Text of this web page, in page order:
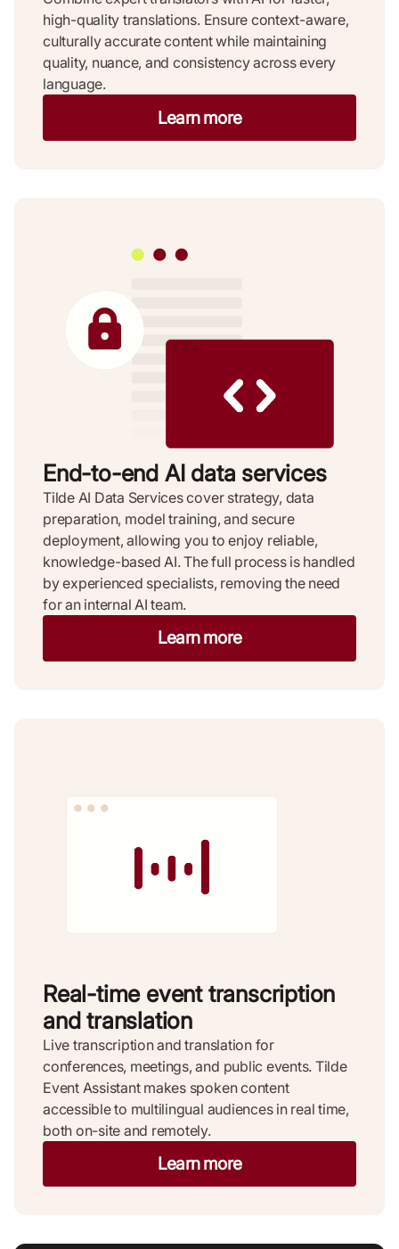
high-quality translations. Ensure context-aware,
culturally accurate content while maintaining
quality, nuance, and consistency across every
language.
Learn more
End-to-end AI data services
Tilde AI Data Services cover strategy, data
preparation, model training, and secure
deployment, allowing you to enjoy reliable,
knowledge-based AI. The full process is handled
by experienced specialists, removing the need
for an internal AI team.
Learn more
Real-time event transcription
and translation
Live transcription and translation for
conferences, meetings, and public events. Tilde
Event Assistant makes spoken content
accessible to multilingual audiences in real time,
both on-site and remotely.
Learn more